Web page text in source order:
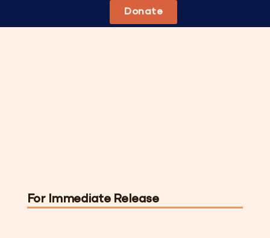
Donate
For Immediate Release